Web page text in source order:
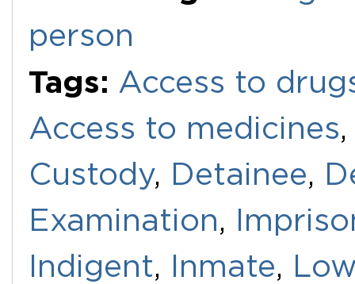
person
Tags: Access to
Access to medicines
Custody, Detainee,
Examination,
Indigent, Inmate,